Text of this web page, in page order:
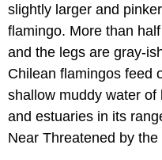
slightly larger and
flamingo. More than
and the legs are gray-
Chilean flamingos feed
shallow muddy water
and estuaries in its
Near Threatened by the